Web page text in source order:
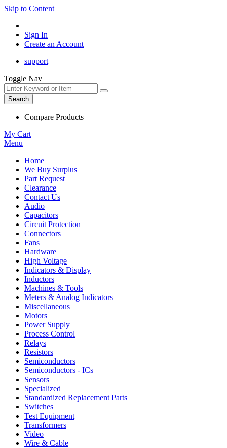
Skip to Content
Sign In
Create an Account
support
Toggle Nav
Search
Compare Products
My Cart
Menu
Home
We Buy Surplus
Part Request
Clearance
Contact Us
Audio
Capacitors
Circuit Protection
Connectors
Fans
Hardware
High Voltage
Indicators & Display
Inductors
Machines & Tools
Meters & Analog Indicators
Miscellaneous
Motors
Power Supply
Process Control
Relays
Resistors
Semiconductors
Semiconductors - ICs
Sensors
Specialized
Standardized Replacement Parts
Switches
Test Equipment
Transformers
Video
Wire & Cable